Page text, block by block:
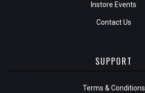
Instore Events
Contact Us
SUPPORT
Terms & Conditions